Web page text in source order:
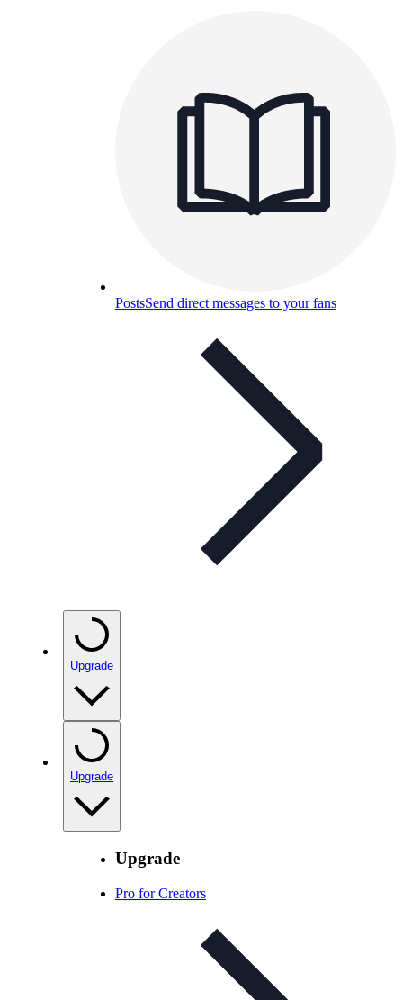
PostsSend direct messages to your fans
Upgrade
Upgrade
Upgrade
Pro for Creators